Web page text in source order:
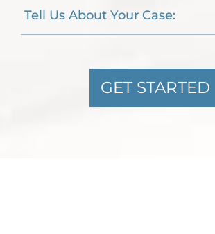
Tell Us About Your Case:
GET STARTED